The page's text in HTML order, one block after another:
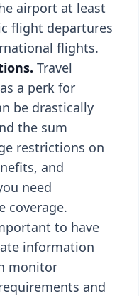
airport at least
flight departures
flights.
Travel
a perk for
be drastically
the sum
restrictions on
and
need
coverage.
to have
information
monitor
and